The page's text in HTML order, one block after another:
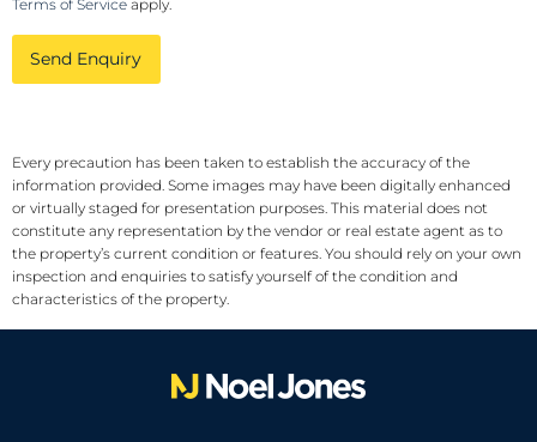
Terms of Service apply.
Send Enquiry
Every precaution has been taken to establish the accuracy of the
information provided. Some images may have been digitally enhanced
or virtually staged for presentation purposes. This material does not
constitute any representation by the vendor or real estate agent as to
the property’s current condition or features. You should rely on your own
inspection and enquiries to satisfy yourself of the condition and
characteristics of the property.